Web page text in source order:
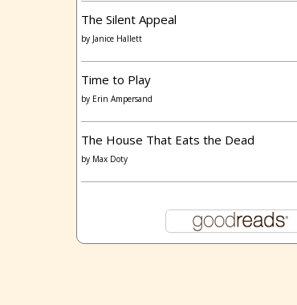
The Silent Appeal
by Janice Hallett
Time to Play
by Erin Ampersand
The House That Eats the Dead
by Max Doty